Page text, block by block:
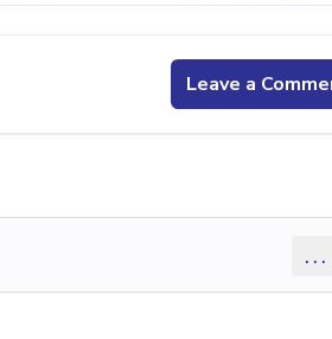
Leave a
...